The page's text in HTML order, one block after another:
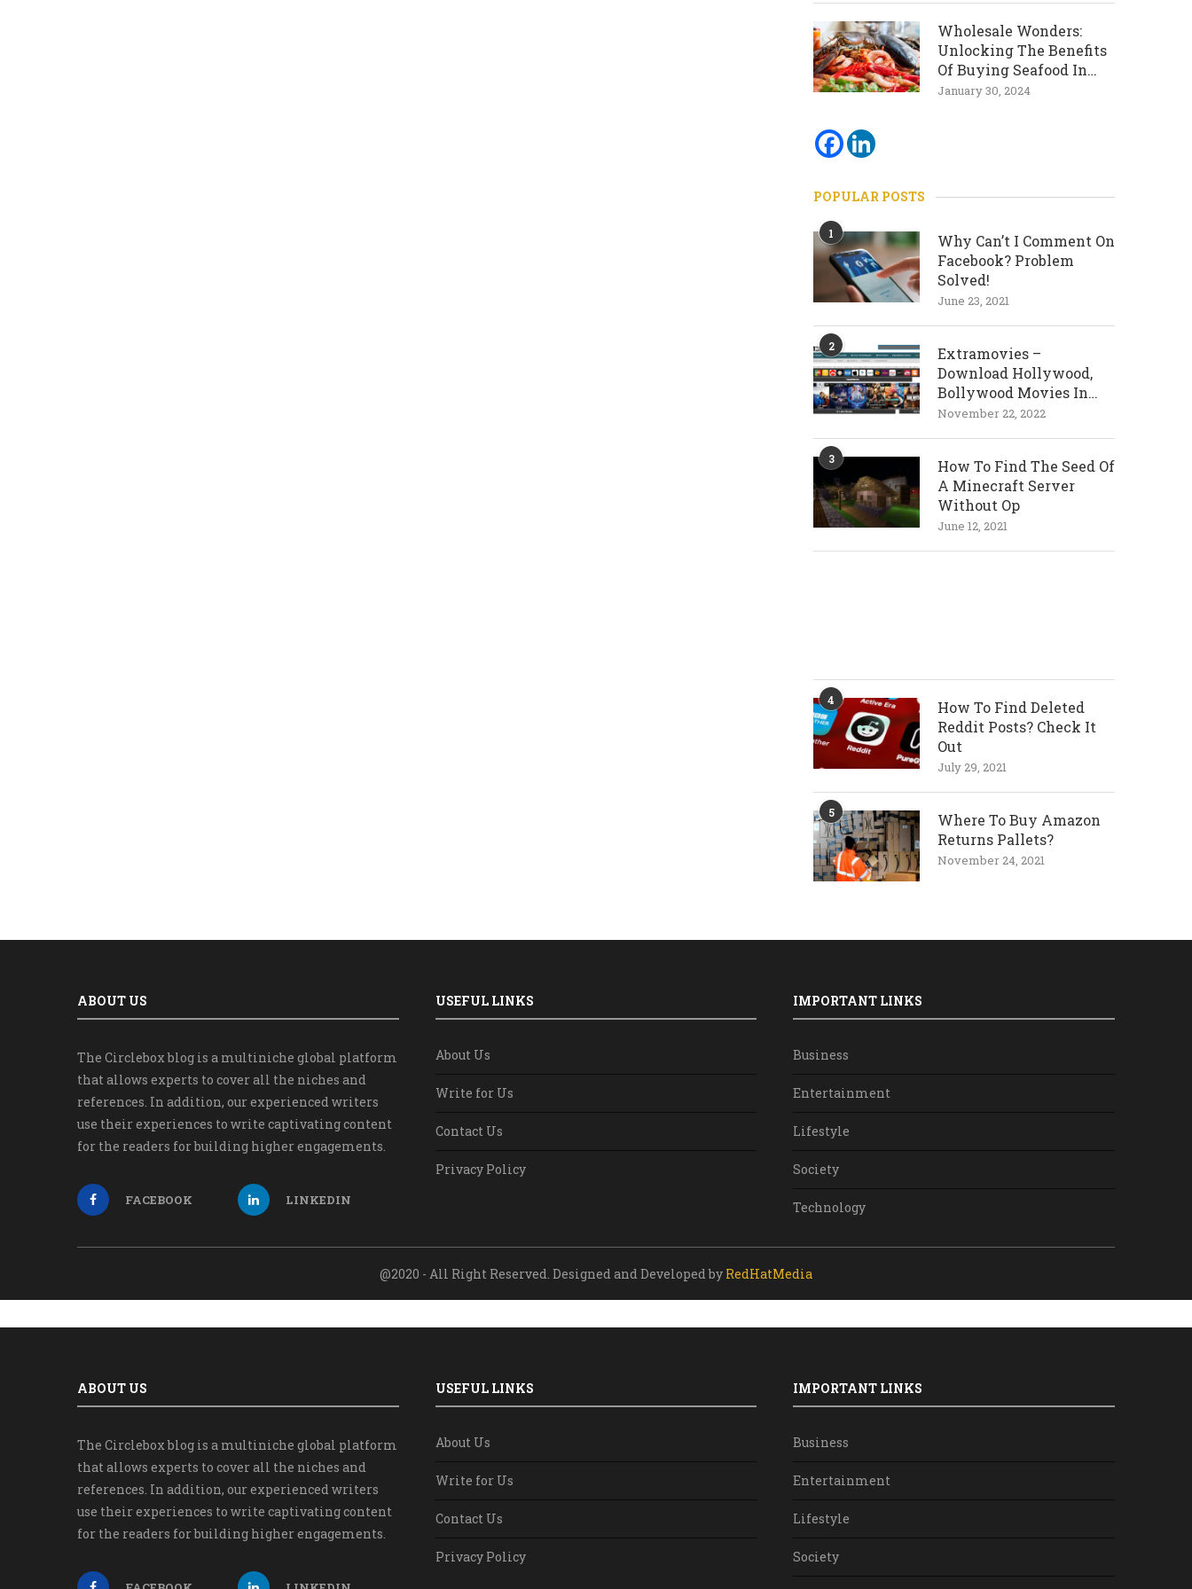
Wholesale Wonders:
Unlocking The Benefits
Of Buying Seafood In
Bulk
January 30, 2024
POPULAR POSTS
1
Why Can’t I Comment On
Facebook? Problem
Solved!
June 23, 2021
2
Extramovies –
Download Hollywood,
Bollywood Movies In
720p and 1080p
November 22, 2022
3
How To Find The Seed Of
A Minecraft Server
Without Op
June 12, 2021
4
How To Find Deleted
Reddit Posts? Check It
Out
July 29, 2021
5
Where To Buy Amazon
Returns Pallets?
November 24, 2021
ABOUT US
The Circlebox blog is a multiniche global platform
that allows experts to cover all the niches and
references. In addition, our experienced writers
use their experiences to write captivating content
for the readers for building higher engagements.
FACEBOOK LINKEDIN
USEFUL LINKS
About Us
Write for Us
Contact Us
Privacy Policy
IMPORTANT LINKS
Business
Entertainment
Lifestyle
Society
Technology
@2020 - All Right Reserved. Designed and Developed by RedHatMedia
ABOUT US
The Circlebox blog is a multiniche global platform
that allows experts to cover all the niches and
references. In addition, our experienced writers
use their experiences to write captivating content
for the readers for building higher engagements.
USEFUL LINKS
About Us
Write for Us
Contact Us
Privacy Policy
IMPORTANT LINKS
Business
Entertainment
Lifestyle
Society